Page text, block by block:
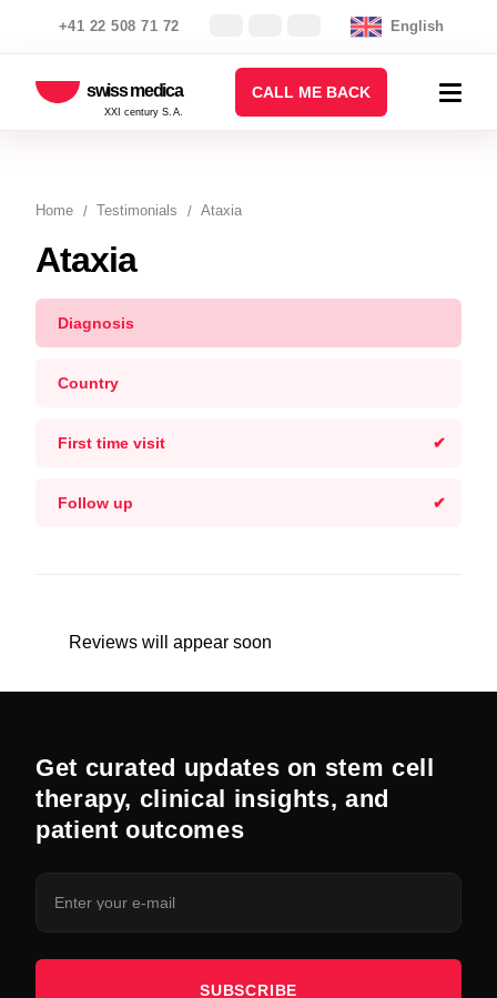
+41 22 508 71 72 English
swiss medica
XXI century S.A.
CALL ME BACK
Home Testimonials Ataxia
Ataxia
Diagnosis
Country
First time visit
Follow up
Reviews will appear soon
Get curated updates on stem cell
therapy, clinical insights, and
patient outcomes
SUBSCRIBE